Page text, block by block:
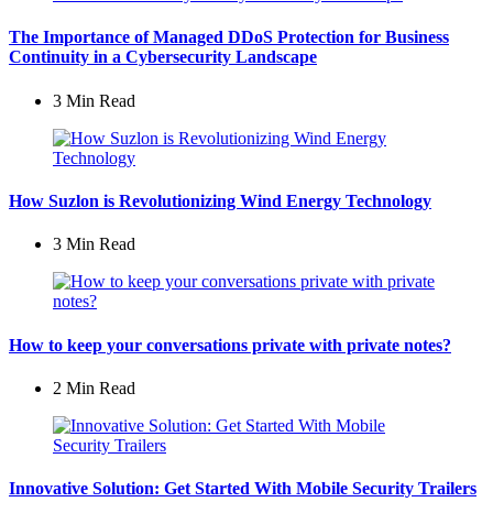
The Importance of Managed DDoS Protection for Business
Continuity in a Cybersecurity Landscape
3 Min Read
How Suzlon is Revolutionizing Wind Energy Technology
3 Min Read
How to keep your conversations private with private notes?
2 Min Read
Innovative Solution: Get Started With Mobile Security Trailers